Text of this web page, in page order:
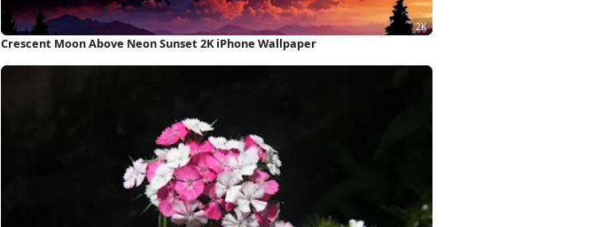
Crescent Moon Above Neon Sunset 2K iPhone Wallpaper